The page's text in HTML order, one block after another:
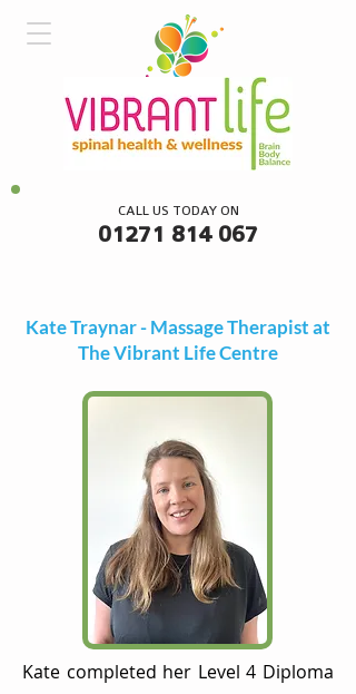
CALL US TODAY ON
01271 814 067
Kate Traynar - Massage Therapist at
The Vibrant Life Centre
Kate completed her Level 4 Diploma